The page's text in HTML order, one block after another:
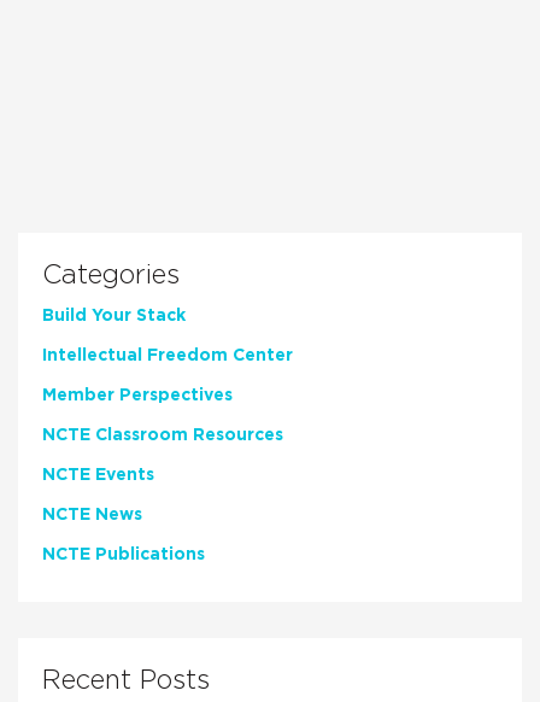
Categories
Build Your Stack
Intellectual Freedom Center
Member Perspectives
NCTE Classroom Resources
NCTE Events
NCTE News
NCTE Publications
Recent Posts